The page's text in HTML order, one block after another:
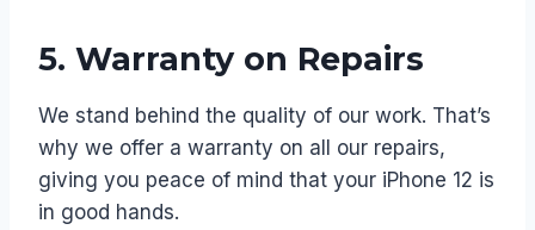
5. Warranty on Repairs
We stand behind the quality of our work. That’s
why we offer a warranty on all our repairs,
giving you peace of mind that your iPhone 12 is
in good hands.